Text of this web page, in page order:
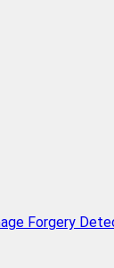
Forgery